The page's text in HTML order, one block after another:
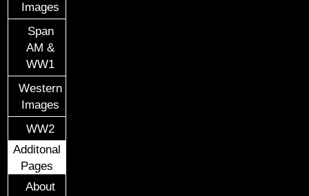
Images
Span
AM &
WW1
Western
Images
WW2
Additonal
Pages
About